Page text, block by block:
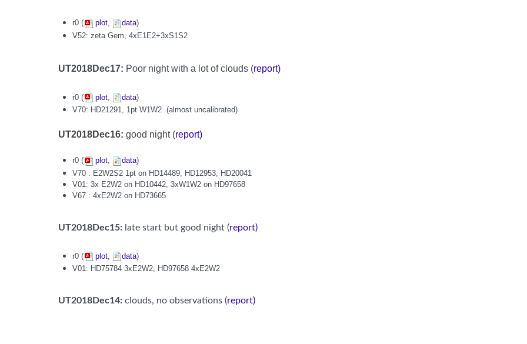
r0 ( plot, data)
V52: zeta Gem, 4xE1E2+3xS1S2
UT2018Dec17: Poor night with a lot of clouds (report)
r0 ( plot data)
V70: HD21291, 1pt W1W2 (almost uncalibrated)
UT2018Dec16: good night (report)
r0 ( plot, data)
V70 : E2W2S2 1pt on HD14489, HD12953, HD20041
V01: 3x E2W2 on HD10442, 3xW1W2 on HD97658
V67 : 4xE2W2 on HD73665
UT2018Dec15: late start but good night (report)
r0 ( plot data)
V01: HD75784 3xE2W2, HD97658 4xE2W2
UT2018Dec14: clouds, no observations (report)